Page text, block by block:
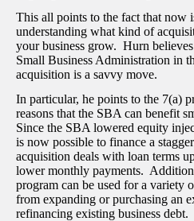
This all points to the fact that now
understanding what kind of
your business grow. Hurn
Small Business Administration in
acquisition is a savvy move.
In particular, he points to the 7(a)
reasons that the SBA can benefit
Since the SBA lowered equity
is now possible to finance a
acquisition deals with loan terms
lower monthly payments.
program can be used for a variety
from expanding or purchasing an
refinancing existing business debt.